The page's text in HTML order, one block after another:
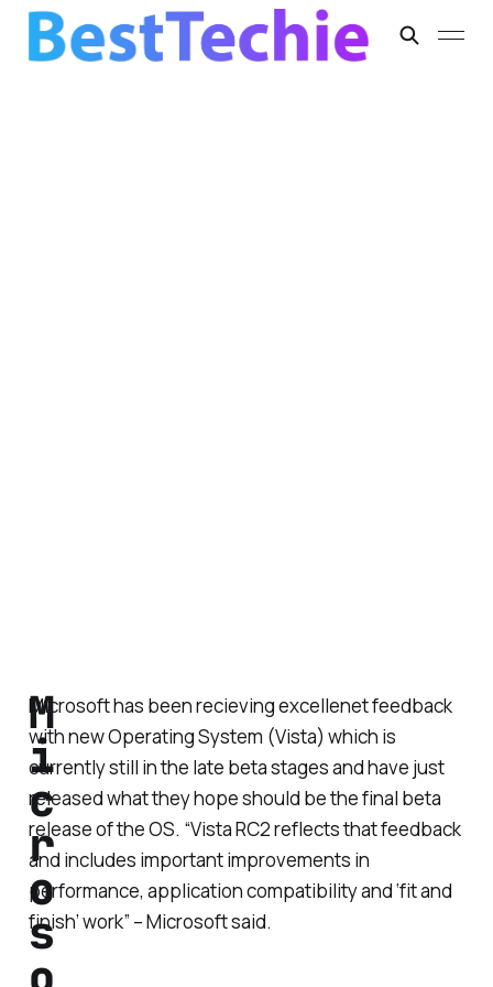
Microsoft has been recieving excellenet feedback
with new Operating System (Vista) which is
currently still in the late beta stages and have just
released what they hope should be the final beta
release of the OS. “Vista RC2 reflects that feedback
and includes important improvements in
performance, application compatibility and ‘fit and
finish’ work” – Microsoft said.
M
i
c
r
o
s